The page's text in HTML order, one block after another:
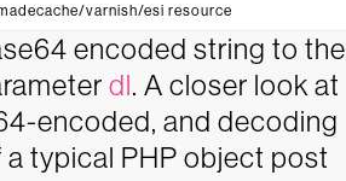
varnish/esi resource
encoded string to the
dl. A closer look at
encoded, and decoding
typical PHP object post